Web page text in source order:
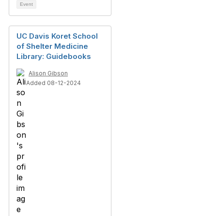
Event
UC Davis Koret School
of Shelter Medicine
Library: Guidebooks
Alison Gibson
Added 08-12-2024